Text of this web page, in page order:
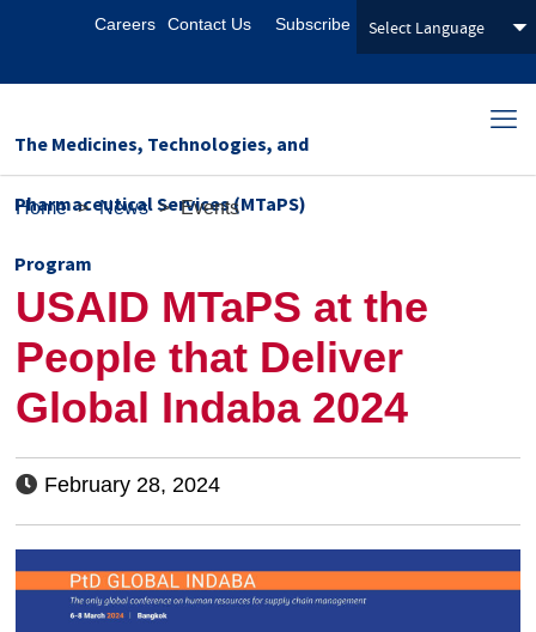
Careers Contact Us Subscribe
The Medicines, Technologies, and
Pharmaceutical Services (MTaPS)
Program
Home > News > Events
USAID MTaPS at the
People that Deliver
Global Indaba 2024
February 28, 2024